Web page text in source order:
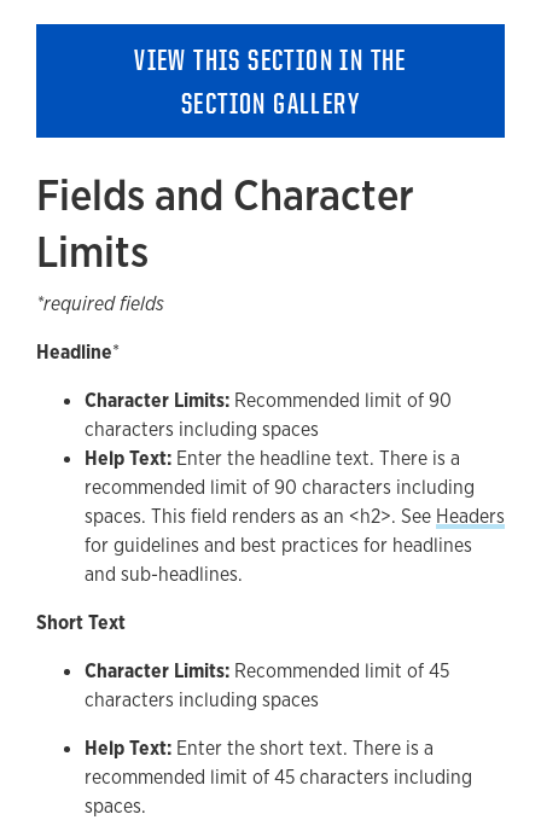
VIEW THIS SECTION IN THE
SECTION GALLERY
Fields and Character
Limits
*required fields
Headline*
Character Limits: Recommended limit of 90
characters including spaces
Help Text: Enter the headline text. There is a
recommended limit of 90 characters including
spaces. This field renders as an <h2>. See Headers
for guidelines and best practices for headlines
and sub-headlines.
Short Text
Character Limits: Recommended limit of 45
characters including spaces
Help Text: Enter the short text. There is a
recommended limit of 45 characters including
spaces.